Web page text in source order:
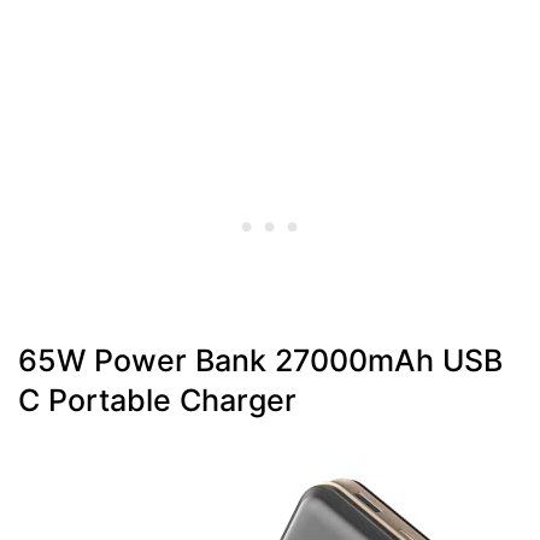
65W Power Bank 27000mAh USB
C Portable Charger